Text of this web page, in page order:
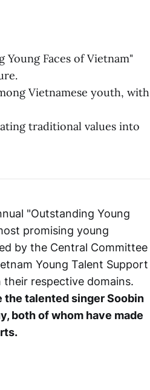
Faces of Vietnam"
Vietnamese youth, with
traditional values into
"Outstanding Young
promising young
by the Central Committee
Young Talent Support
their respective domains.
the talented singer Soobin
both of whom have made